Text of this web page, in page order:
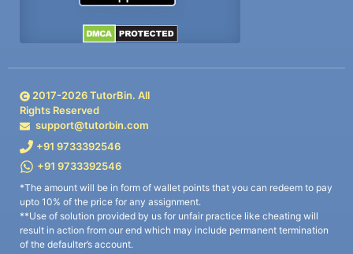
2017-2026TutorBin. All
Rights Reserved
support@tutorbin.com
+91 9733392546
+91 9733392546
*The amount will be in form of wallet points that you can redeem to pay
upto 10% of the price for any assignment.
**Use of solution provided by us for unfair practice like cheating will
result in action from our end which may include permanent termination
of the defaulter’s account.